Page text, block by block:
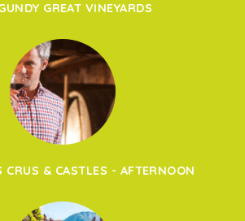
GREAT VINEYARDS
CRUS & CASTLES - AFTERNOON